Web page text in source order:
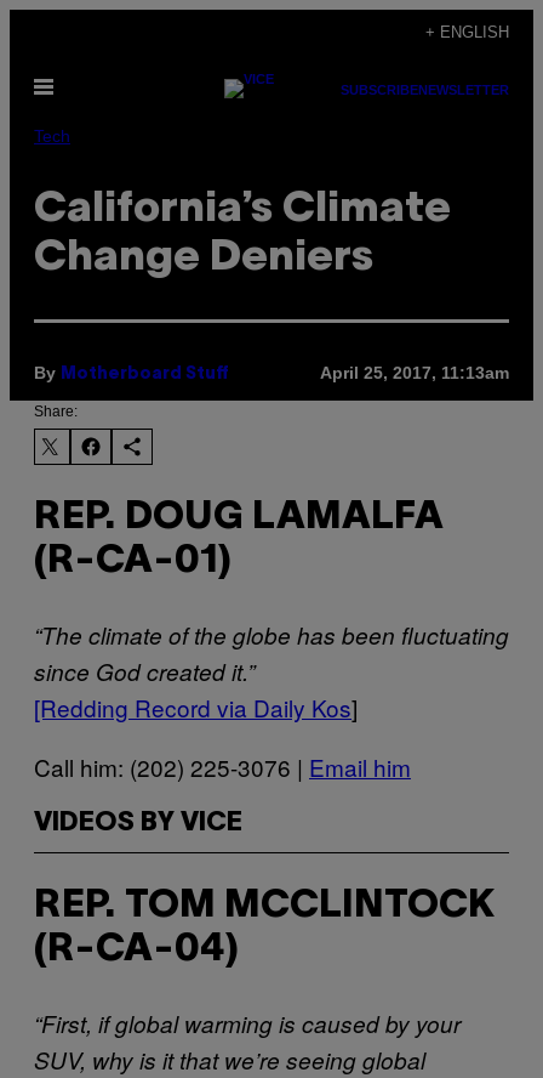
content
+ ENGLISH
Open
SUBSCRIBENEWSLETTER
Tech
California’s Climate
Change Deniers
By Motherboard Stuff April 25, 2017, 11:13am
Share:
REP. DOUG LAMALFA
(R-CA-01)
“The climate of the globe has been fluctuating
since God created it.”
[Redding Record via Daily Kos]
Call him: (202) 225-3076 | Email him
VIDEOS BY VICE
REP. TOM MCCLINTOCK
(R-CA-04)
“First, if global warming is caused by your
SUV, why is it that we’re seeing global